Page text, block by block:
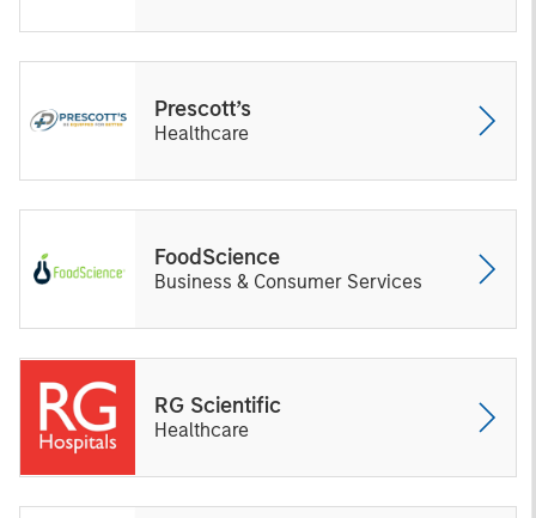
Prescott’s
Healthcare
FoodScience
Business & Consumer Services
RG Scientific
Healthcare